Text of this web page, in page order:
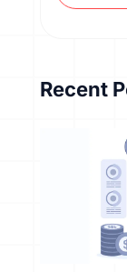
Recent